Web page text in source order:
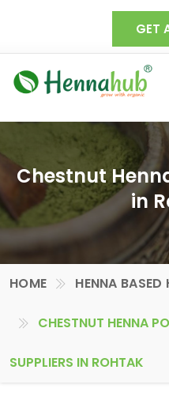
GET
Chestnut
in
HOME HENNA
CHESTNUT HENNA
SUPPLIERS IN ROHTAK